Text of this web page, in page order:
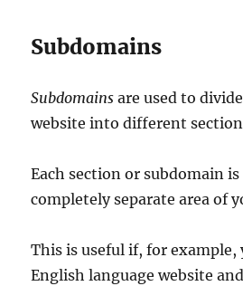
Subdomains
Subdomains are used to
website into different
Each section or subdomain is
completely separate area of
This is useful if, for example,
English language website